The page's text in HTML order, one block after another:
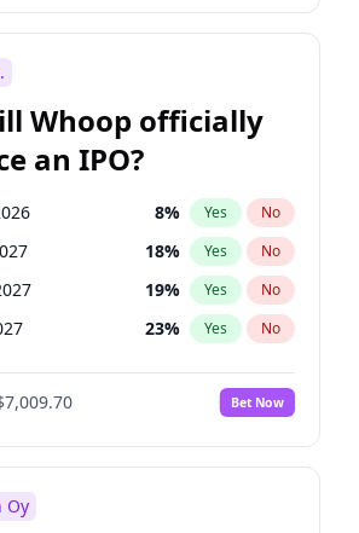
Whoop officially
an IPO?
8% Yes No
18% Yes No
19% Yes No
23% Yes No
27%
No
100% Yes No
Bet Now
Oy